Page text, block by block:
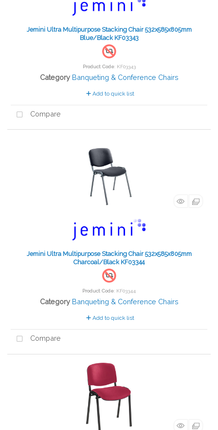
Jemini Ultra Multipurpose Stacking Chair 532x585x805mm
Blue/Black KF03343
Product Code: KF03343
Category Banqueting & Conference Chairs
Add to quick list
Compare
Jemini Ultra Multipurpose Stacking Chair 532x585x805mm
Charcoal/Black KF03344
Product Code: KF03344
Category Banqueting & Conference Chairs
Add to quick list
Compare